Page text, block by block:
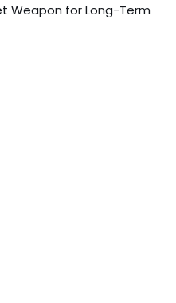
Weapon for Long-Term